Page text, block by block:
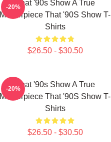
That '90s Show A True
Masterpiece That '90S Show T-
Shirts
$26.50 - $30.50
-20%
That '90s Show A True
Masterpiece That '90S Show T-
Shirts
$26.50 - $30.50
-20%